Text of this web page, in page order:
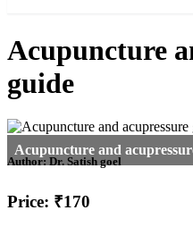
Acupuncture
guide
Author: Dr. Satish goel
Price: ₹170